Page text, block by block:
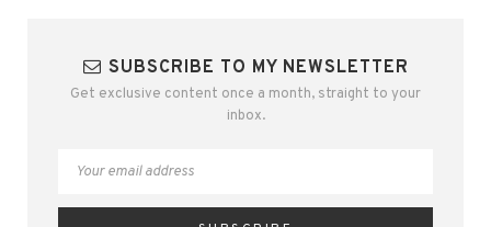
SUBSCRIBE TO MY NEWSLETTER
Get exclusive content once a month, straight to your
inbox.